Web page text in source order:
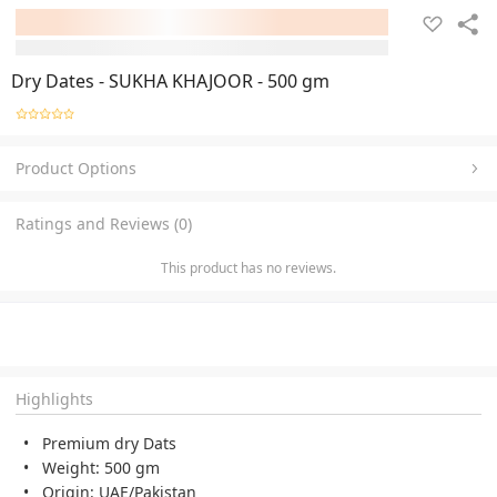
Dry Dates - SUKHA KHAJOOR - 500 gm
Product Options
Ratings and Reviews (0)
This product has no reviews.
Highlights
Premium dry Dats
Weight: 500 gm
Origin: UAE/Pakistan